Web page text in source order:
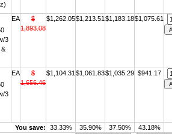
3
&
EA
$
1,893.08
$1,262.05$1,213.51 $1,183.18$1,075.61
3
EA
$
1,656.46
$1,104.31 $1,061.83$1,035.29 $941.17
You save: 33.33% 35.90% 37.50% 43.18%